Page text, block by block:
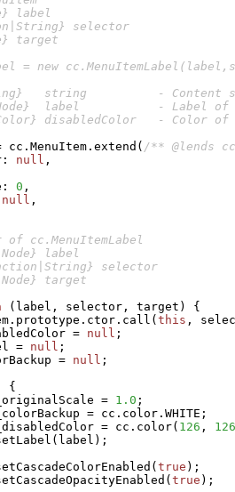
cc.MenuItem.extend ( /** @lends
: null ,
: 0 ,
null ,
( label , selector , target )
{
( this ,
= null ;
= null ;
= null ;
{
= 1.0 ;
= cc.color.WHITE ;
= cc.color( 126 ,
126
( label ) ;
( true ) ;
( true ) ;